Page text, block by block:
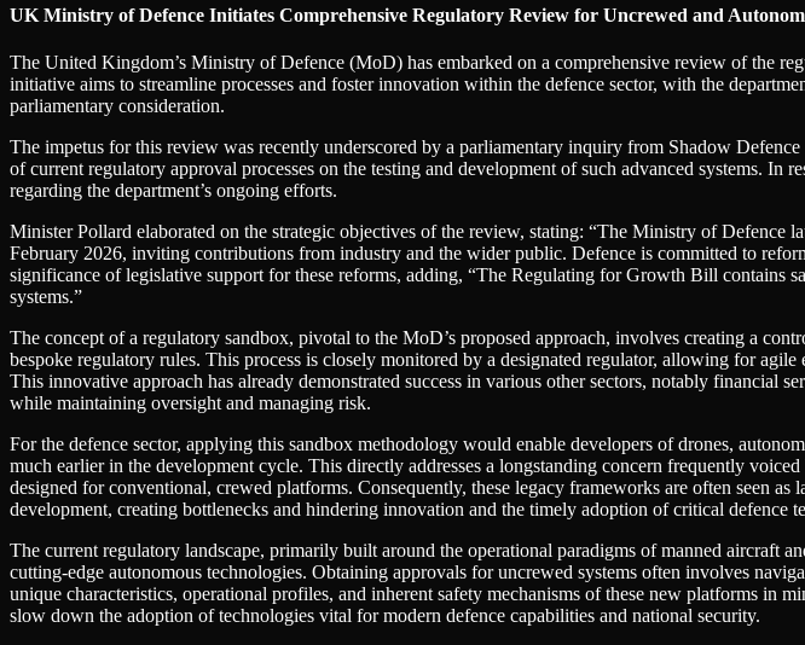
UK Ministry of Defence Initiates Comprehensive Regulatory Review for Uncrewed and
The United Kingdom’s Ministry of Defence (MoD) has embarked on a comprehensive review of the
initiative aims to streamline processes and foster innovation within the defence sector, with the
parliamentary consideration.
The impetus for this review was recently underscored by a parliamentary inquiry from Shadow
of current regulatory approval processes on the testing and development of such advanced systems.
regarding the department’s ongoing efforts.
Minister Pollard elaborated on the strategic objectives of the review, stating: “The Ministry of Defence
February 2026, inviting contributions from industry and the wider public. Defence is committed to
significance of legislative support for these reforms, adding, “The Regulating for Growth Bill contains
systems.”
The concept of a regulatory sandbox, pivotal to the MoD’s proposed approach, involves creating a
bespoke regulatory rules. This process is closely monitored by a designated regulator, allowing for
This innovative approach has already demonstrated success in various other sectors, notably financial
while maintaining oversight and managing risk.
For the defence sector, applying this sandbox methodology would enable developers of drones,
much earlier in the development cycle. This directly addresses a longstanding concern frequently
designed for conventional, crewed platforms. Consequently, these legacy frameworks are often seen
development, creating bottlenecks and hindering innovation and the timely adoption of critical defence
The current regulatory landscape, primarily built around the operational paradigms of manned aircraft
cutting-edge autonomous technologies. Obtaining approvals for uncrewed systems often involves
unique characteristics, operational profiles, and inherent safety mechanisms of these new platforms in
slow down the adoption of technologies vital for modern defence capabilities and national security.